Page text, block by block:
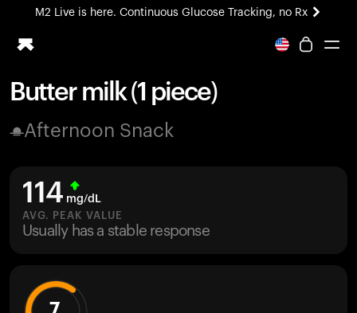
M2 Live is here. Continuous Glucose Tracking, no Rx
All-new Ultrahuman experience. Coming soon.
Blood Vision
M2 CGM
Ovulation Tracking
UltrahumanX
Butter milk (1 piece)
Afternoon Snack
114 mg/dL
AVG. PEAK VALUE
Usually has a stable response